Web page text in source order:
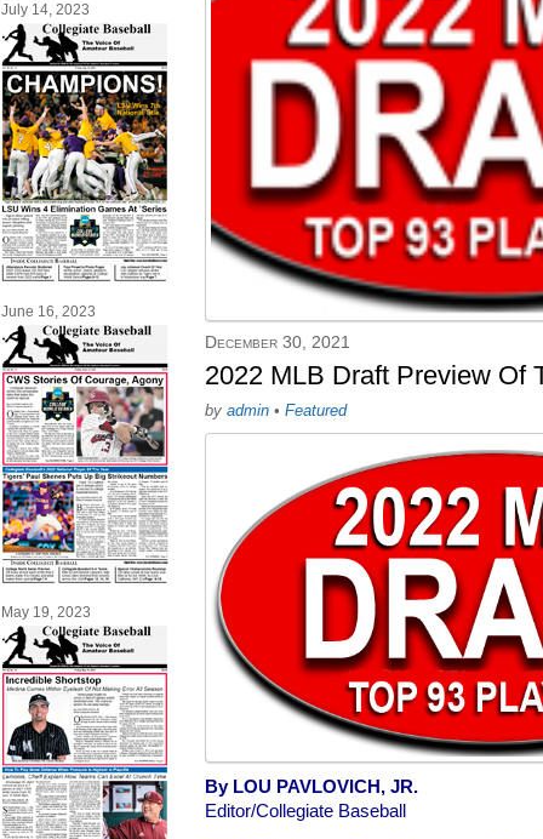
July 14, 2023
June 16, 2023
May 19, 2023
December 30, 2021
2022 MLB Draft Preview Of
by admin • Featured
By LOU PAVLOVICH, JR.
Editor/Collegiate Baseball